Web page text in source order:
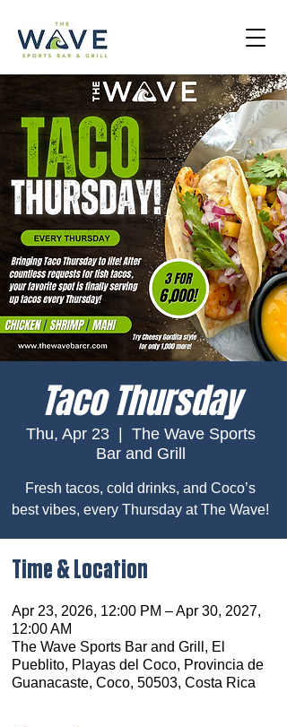
Taco Thursday
Thu, Apr 23
  |
The Wave Sports
Bar and Grill
Fresh tacos, cold drinks, and Coco’s
best vibes, every Thursday at The Wave!
Time & Location
Apr 23, 2026, 12:00 PM – Apr 30, 2027,
12:00 AM
The Wave Sports Bar and Grill, El
Pueblito, Playas del Coco, Provincia de
Guanacaste, Coco, 50503, Costa Rica